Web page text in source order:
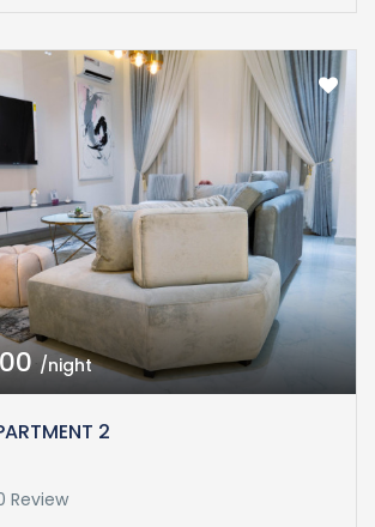
/night
2
Review